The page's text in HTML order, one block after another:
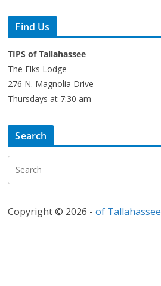
Find Us
TIPS of Tallahassee
The Elks Lodge
276 N. Magnolia Drive
Thursdays at 7:30 am
Search
Copyright © 2026 -of Tallahassee